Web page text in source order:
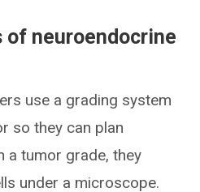
of neuroendocrine
use a grading system
so they can plan
a tumor grade, they
under a microscope.